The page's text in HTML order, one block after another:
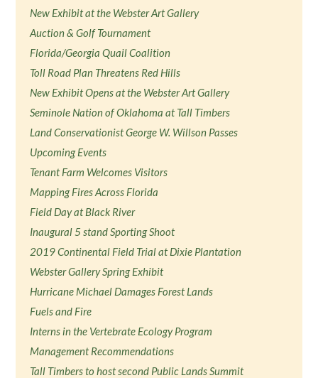
New Exhibit at the Webster Art Gallery
Auction & Golf Tournament
Florida/Georgia Quail Coalition
Toll Road Plan Threatens Red Hills
New Exhibit Opens at the Webster Art Gallery
Seminole Nation of Oklahoma at Tall Timbers
Land Conservationist George W. Willson Passes
Upcoming Events
Tenant Farm Welcomes Visitors
Mapping Fires Across Florida
Field Day at Black River
Inaugural 5 stand Sporting Shoot
2019 Continental Field Trial at Dixie Plantation
Webster Gallery Spring Exhibit
Hurricane Michael Damages Forest Lands
Fuels and Fire
Interns in the Vertebrate Ecology Program
Management Recommendations
Tall Timbers to host second Public Lands Summit